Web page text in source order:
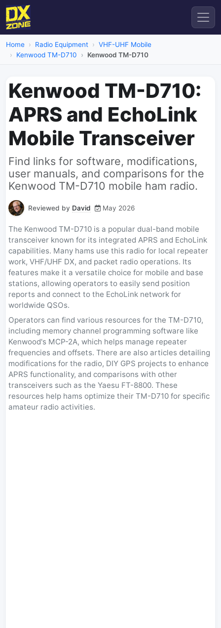
Home Radio Equipment
VHF-UHF Mobile
Kenwood TM-D710
Kenwood TM-D710
Kenwood TM-D710:
APRS and EchoLink
Mobile Transceiver
Find links for software, modifications,
user manuals, and comparisons for the
Kenwood TM-D710 mobile ham radio.
Reviewed by David May 2026
The Kenwood TM-D710 is a popular dual-band mobile
transceiver known for its integrated APRS and EchoLink
capabilities. Many hams use this radio for local repeater
work, VHF/UHF DX, and packet radio operations. Its
features make it a versatile choice for mobile and base
stations, allowing operators to easily send position
reports and connect to the EchoLink network for
worldwide QSOs.
Operators can find various resources for the TM-D710,
including memory channel programming software like
Kenwood's MCP-2A, which helps manage repeater
frequencies and offsets. There are also articles detailing
modifications for the radio, DIY GPS projects to enhance
APRS functionality, and comparisons with other
transceivers such as the Yaesu FT-8800. These
resources help hams optimize their TM-D710 for specific
amateur radio activities.